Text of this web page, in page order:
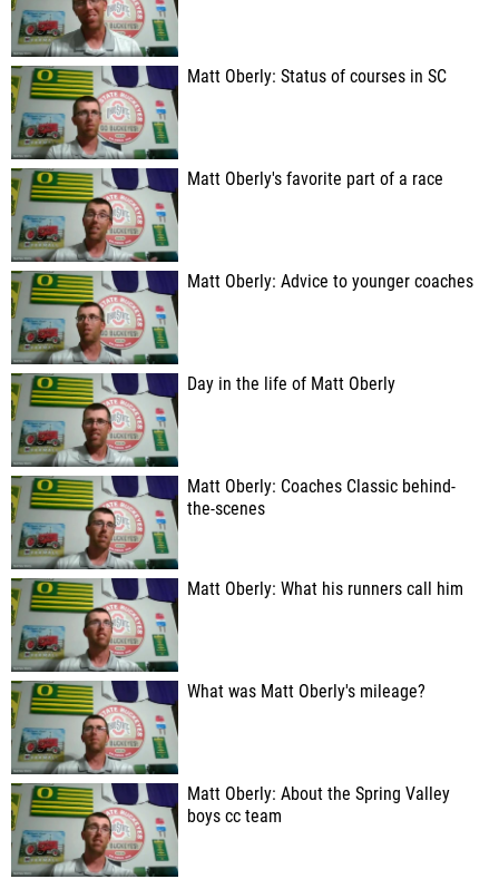
Matt Oberly: Status of courses in SC
Matt Oberly's favorite part of a race
Matt Oberly: Advice to younger coaches
Day in the life of Matt Oberly
Matt Oberly: Coaches Classic behind-
the-scenes
Matt Oberly: What his runners call him
What was Matt Oberly's mileage?
Matt Oberly: About the Spring Valley
boys cc team